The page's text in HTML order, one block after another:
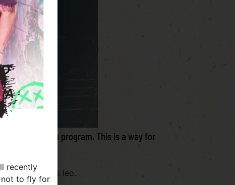
membership program. This is a way for
dapibus leo.
recently
not to fly for